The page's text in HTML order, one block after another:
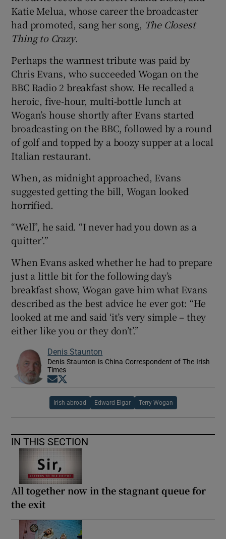
Katie Melua, whose career the broadcaster
had promoted, sang her song, The Closest
Thing to Crazy.
Perhaps the warmest tribute was paid by
Chris Evans, who succeeded Wogan on the
BBC Radio 2 breakfast show. He recalled a
heroic, five-hour, multi-bottle lunch at
Wogan’s house shortly after Evans started
broadcasting on the BBC, followed by a round
of golf and topped by a boozy supper at a local
Italian restaurant.
When, as midnight approached, Evans
suggested getting the bill, Wogan looked
horrified.
“Well”, he said. “I never had you down as a
quitter’.”
When Evans asked whether he had to prepare
just a little bit for the following day’s
breakfast show, Wogan gave him what Evans
described as the best advice he ever got: “He
looked at me and said ‘it’s very simple – they
either like you or they don’t’.”
Denis Staunton
Denis Staunton is China Correspondent of The Irish
Times
Opens in new window
Irish abroad Edward Elgar Terry Wogan
IN THIS SECTION
All together now in the stagnant queue for
the exit